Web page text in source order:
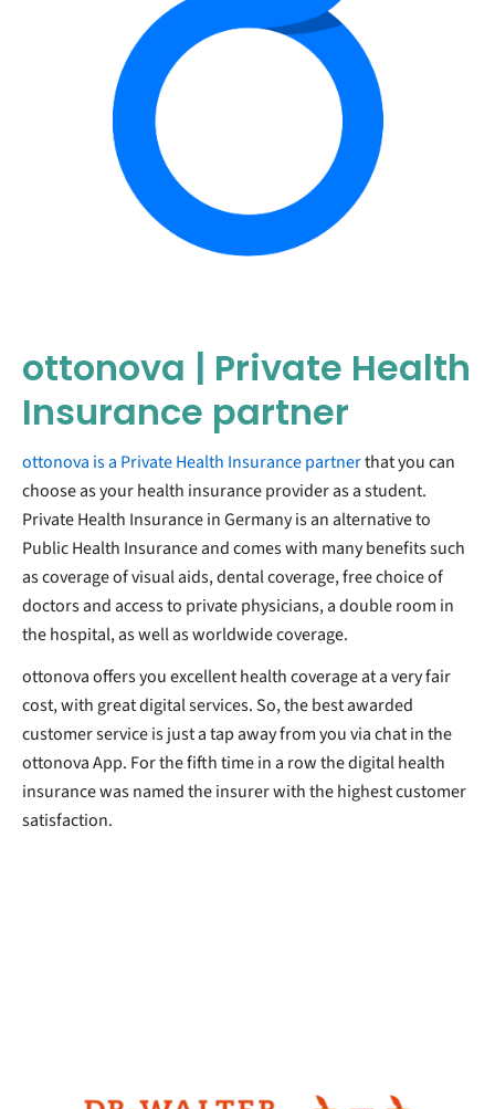
ottonova | Private Health
Insurance partner
ottonova is a Private Health Insurance partnerthat you can
choose as your health insurance provider as a student.
Private Health Insurance in Germany is an alternative to
Public Health Insurance and comes with many benefits such
as coverage of visual aids, dental coverage, free choice of
doctors and access to private physicians, a double room in
the hospital, as well as worldwide coverage.
ottonova offers you excellent health coverage at a very fair
cost, with great digital services. So, the best awarded
customer service is just a tap away from you via chat in the
ottonova App. For the fifth time in a row the digital health
insurance was named the insurer with the highest customer
satisfaction.